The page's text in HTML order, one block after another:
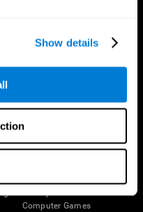
Show details
Computer Games